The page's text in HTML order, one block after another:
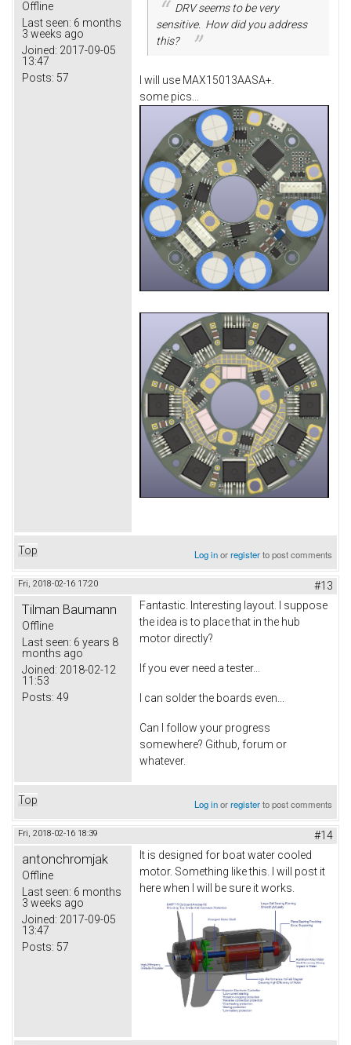
Offline
Last seen: 6 months
3 weeks ago
Joined: 2017-09-05
13:47
Posts: 57
DRV seems to be very
sensitive. How did you address
this?
I will use MAX15013AASA+.
some pics...
Top Log inorregisterto post comments
Fri, 2018-02-16 17:20 #13
Tilman Baumann
Offline
Last seen: 6 years 8
months ago
Joined: 2018-02-12
11:53
Posts: 49
Fantastic. Interesting layout. I suppose
the idea is to place that in the hub
motor directly?
If you ever need a tester...
I can solder the boards even...
Can I follow your progress
somewhere? Github, forum or
whatever.
Top Log inorregisterto post comments
Fri, 2018-02-16 18:39 #14
antonchromjak
Offline
Last seen: 6 months
3 weeks ago
Joined: 2017-09-05
13:47
Posts: 57
It is designed for boat water cooled
motor. Something like this. I will post it
here when I will be sure it works.